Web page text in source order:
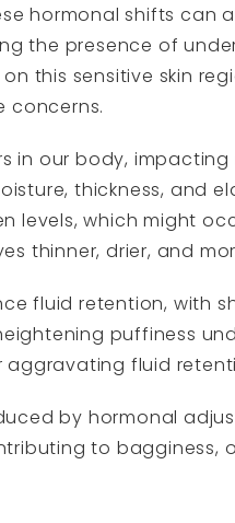
hormonal shifts can
the presence of
this sensitive skin
concerns.
in our body,
thickness,
levels, which might
thinner, drier, and
fluid retention, with
puffiness
aggravating fluid
by hormonal
to bagginess,